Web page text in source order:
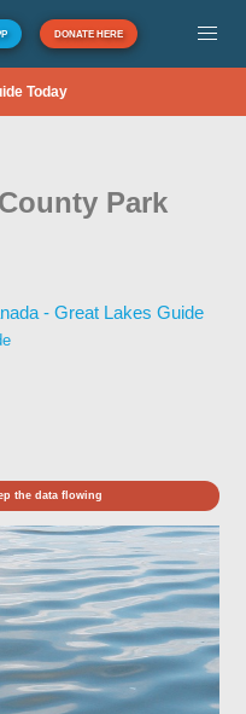
DONATE HERE
Today
Park
- Great Lakes Guide
the data flowing